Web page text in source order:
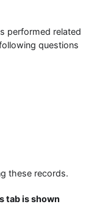
performed related
questions
these records.
tab is shown